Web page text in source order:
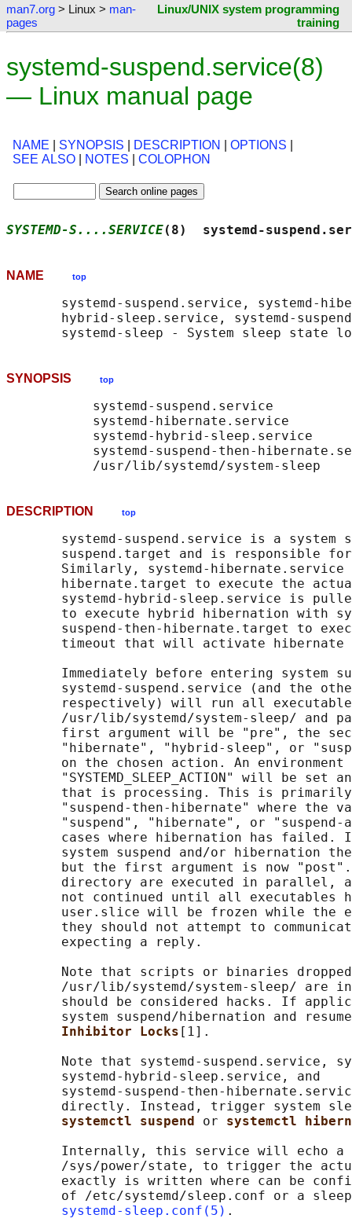
man7.org > Linux > man-
pages
Linux/UNIX system programming
training
systemd-suspend.service(8)
— Linux manual page
NAME SYNOPSIS DESCRIPTION OPTIONS
SEE ALSO
NOTES COLOPHON
SYSTEMD-S....SERVICE(8)  systemd-
NAME top
systemd-suspend.service, systemd-
hybrid-sleep.service, systemd-
SYNOPSIS top
           systemd-suspend.service
           systemd-hibernate.service
           systemd-hybrid-sleep.service
systemd-suspend-then-
DESCRIPTION top
systemd-suspend.service is a system
suspend.target and is responsible
Similarly, systemd-hibernate.service
hibernate.target to execute the
systemd-hybrid-sleep.service is
to execute hybrid hibernation with
suspend-then-hibernate.target to
timeout that will activate hibernate
Immediately before entering system
systemd-suspend.service (and the
respectively) will run all
/usr/lib/systemd/system-sleep/ and
first argument will be "pre", the
"hibernate", "hybrid-sleep", or
on the chosen action. An environment
"SYSTEMD_SLEEP_ACTION" will be set
that is processing. This is
"suspend-then-hibernate" where the
"suspend", "hibernate", or "suspend-
cases where hibernation has failed.
system suspend and/or hibernation
but the first argument is now
directory are executed in parallel,
not continued until all executables
user.slice will be frozen while the
they should not attempt to
       expecting a reply.
Note that scripts or binaries
/usr/lib/systemd/system-sleep/ are
should be considered hacks. If
system suspend/hibernation and
Inhibitor Locks [1].
Note that systemd-suspend.service,
       systemd-hybrid-sleep.service, and
systemd-suspend-then-
directly. Instead, trigger system
systemctl suspend or systemctl
Internally, this service will echo a
/sys/power/state, to trigger the
exactly is written where can be
of /etc/systemd/sleep.conf or a
systemd-sleep.conf(5) .